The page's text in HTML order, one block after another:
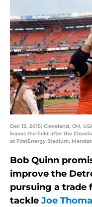
Dec 13, 2015; Cleveland, OH,
leaves the field after the
at FirstEnergy Stadium.
Bob Quinn
improve the
pursuing a trade
tackle Joe